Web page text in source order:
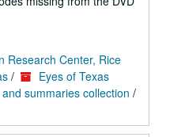
Research Center, Rice
/
Eyes of Texas
summaries collection /